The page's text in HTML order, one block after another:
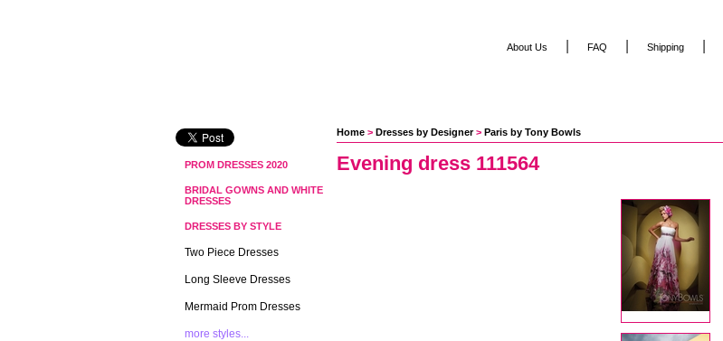
Home > Dresses by Designer > Paris by Tony Bowls
Evening dress 111564
PROM DRESSES 2020
BRIDAL GOWNS AND WHITE
DRESSES
DRESSES BY STYLE
Two Piece Dresses
Long Sleeve Dresses
Mermaid Prom Dresses
more styles...
About Us FAQ Shipping